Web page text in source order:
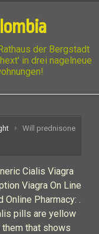
der Bergstadt
in drei nagelneue
Will prednisone
Cialis Viagra
Viagra On Line
Online Pharmacy: .
pills are yellow
that shows